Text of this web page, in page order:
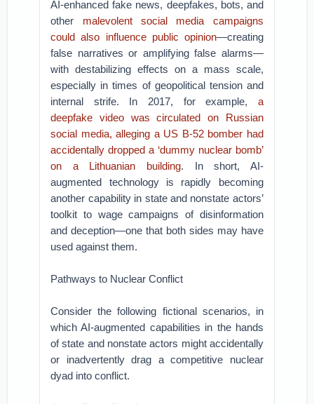
AI-enhanced fake news, deepfakes, bots, and
other malevolent social media campaigns
could also influence public opinion—creating
false narratives or amplifying false alarms—
with destabilizing effects on a mass scale,
especially in times of geopolitical tension and
internal strife. In 2017, for example, a
deepfake video was circulated on Russian
social media, alleging a US B-52 bomber had
accidentally dropped a ‘dummy nuclear bomb’
on a Lithuanian building. In short, AI-
augmented technology is rapidly becoming
another capability in state and nonstate actors’
toolkit to wage campaigns of disinformation
and deception—one that both sides may have
used against them.
Pathways to Nuclear Conflict
Consider the following fictional scenarios, in
which AI-augmented capabilities in the hands
of state and nonstate actors might accidentally
or inadvertently drag a competitive nuclear
dyad into conflict.